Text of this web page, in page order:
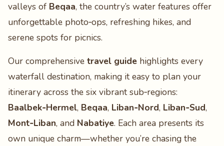
valleys of Beqaa, the country’s water features offer
unforgettable photo‑ops, refreshing hikes, and
serene spots for picnics.
Our comprehensive travel guide highlights every
waterfall destination, making it easy to plan your
itinerary across the six vibrant sub‑regions:
Baalbek‑Hermel, Beqaa, Liban‑Nord, Liban‑Sud,
Mont‑Liban, and Nabatiye. Each area presents its
own unique charm—whether you’re chasing the